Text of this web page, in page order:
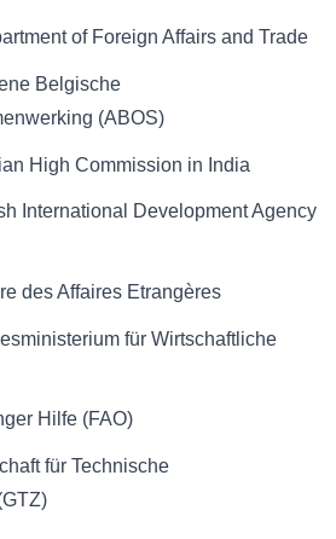
of Foreign Affairs and Trade
Belgische
(ABOS)
High Commission in India
International Development Agency
des Affaires Etrangères
für Wirtschaftliche
Hilfe (FAO)
für Technische